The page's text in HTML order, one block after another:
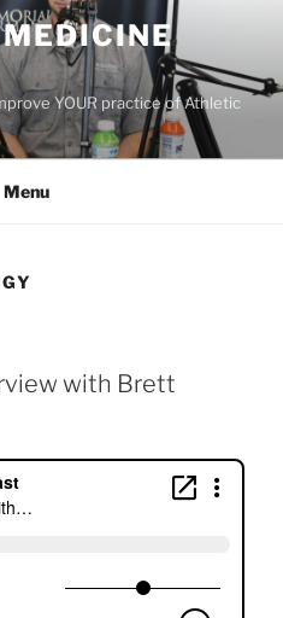
YOUR practice of Athletic
Menu
with Brett